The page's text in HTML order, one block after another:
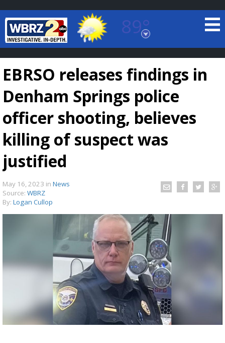
89°
Baton Rouge, Louisiana
7 DAY FORECAST
LOCAL RADAR
A discarded SpaceX rocket is on a high-
speed collision course with the Moon
EBRSO releases findings in
Denham Springs police
officer shooting, believes
killing of suspect was
justified
May 16, 2023 in News
Source: WBRZ
By: Logan Cullop